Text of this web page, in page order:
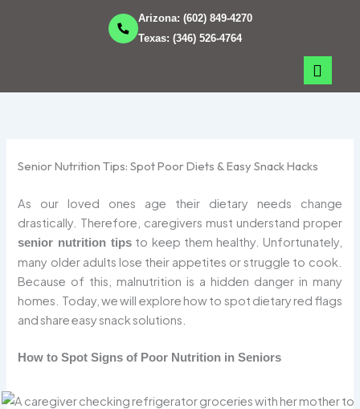
Arizona: (602) 849-4270
Texas: (346) 526-4764
Senior Nutrition Tips: Spot Poor Diets & Easy Snack Hacks
As our loved ones age their dietary needs change
drastically. Therefore, caregivers must understand proper
senior nutrition tips to keep them healthy. Unfortunately,
many older adults lose their appetites or struggle to cook.
Because of this, malnutrition is a hidden danger in many
homes. Today, we will explore how to spot dietary red flags
and share easy snack solutions.
How to Spot Signs of Poor Nutrition in Seniors